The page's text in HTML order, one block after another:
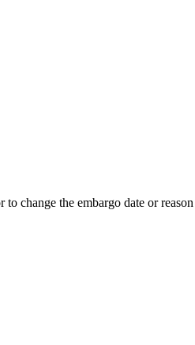
change the embargo date or